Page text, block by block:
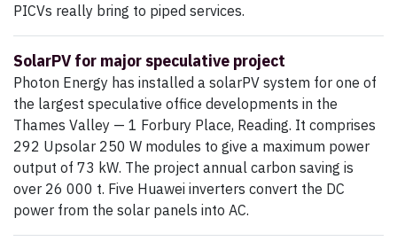
PICVs really bring to piped services.
SolarPV for major speculative project
Photon Energy has installed a solarPV system for one of
the largest speculative office developments in the
Thames Valley — 1 Forbury Place, Reading. It comprises
292 Upsolar 250 W modules to give a maximum power
output of 73 kW. The project annual carbon saving is
over 26 000 t. Five Huawei inverters convert the DC
power from the solar panels into AC.